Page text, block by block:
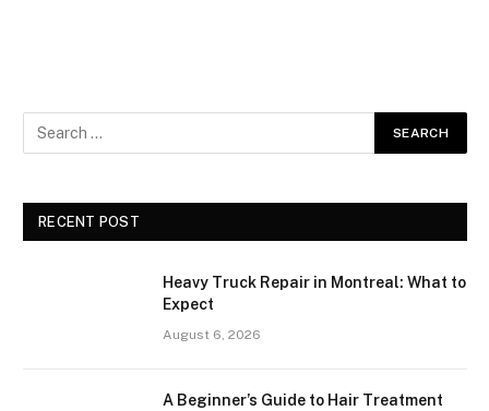
RECENT POST
Heavy Truck Repair in Montreal: What to
Expect
August 6, 2026
A Beginner’s Guide to Hair Treatment